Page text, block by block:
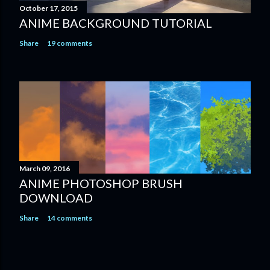
October 17, 2015
ANIME BACKGROUND TUTORIAL
Share 19 comments
March 09, 2016
ANIME PHOTOSHOP BRUSH
DOWNLOAD
Share 14 comments